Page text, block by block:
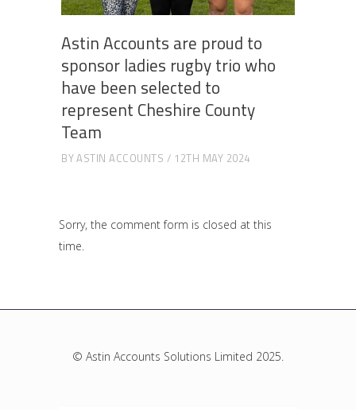
Astin Accounts are proud to
sponsor ladies rugby trio who
have been selected to
represent Cheshire County
Team
BYASTIN ACCOUNTS 12TH MAY 2024
Sorry, the comment form is closed at this
time.
© Astin Accounts Solutions Limited 2025.